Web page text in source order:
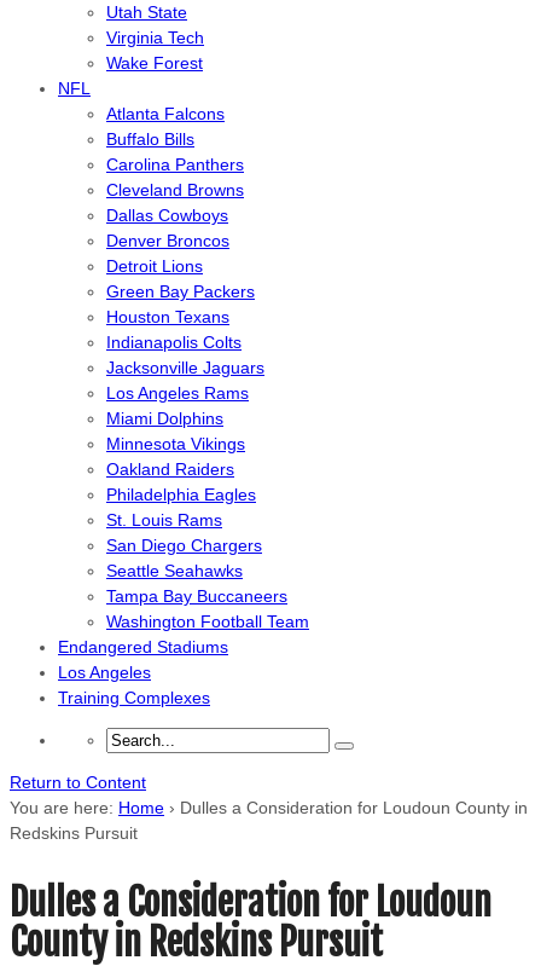
Utah State
Virginia Tech
Wake Forest
NFL
Atlanta Falcons
Buffalo Bills
Carolina Panthers
Cleveland Browns
Dallas Cowboys
Denver Broncos
Detroit Lions
Green Bay Packers
Houston Texans
Indianapolis Colts
Jacksonville Jaguars
Los Angeles Rams
Miami Dolphins
Minnesota Vikings
Oakland Raiders
Philadelphia Eagles
St. Louis Rams
San Diego Chargers
Seattle Seahawks
Tampa Bay Buccaneers
Washington Football Team
Endangered Stadiums
Los Angeles
Training Complexes
Return to Content
You are here: Home › Dulles a Consideration for Loudoun County in
Redskins Pursuit
Dulles a Consideration for Loudoun
County in Redskins Pursuit